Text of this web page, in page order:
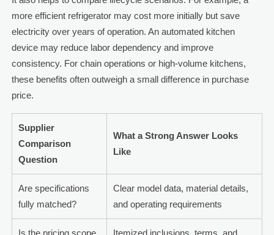
more efficient refrigerator may cost more initially but save
electricity over years of operation. An automated kitchen
device may reduce labor dependency and improve
consistency. For chain operations or high-volume kitchens,
these benefits often outweigh a small difference in purchase
price.
Supplier
Comparison
Question
What a Strong Answer Looks
Like
Are specifications
fully matched?
Clear model data, material details,
and operating requirements
Is the pricing scope
Itemized inclusions, terms, and